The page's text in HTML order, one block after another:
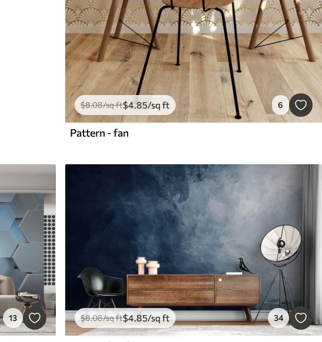
$8.08/sq ft$4.85/sq ft 6
Pattern - fan
13 $8.08/sq ft$4.85/sq ft 34